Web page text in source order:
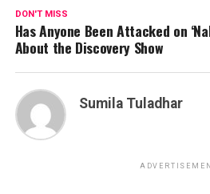
DON'T MISS
Has Anyone Been Attacked on
About the Discovery Show
Sumila Tuladhar